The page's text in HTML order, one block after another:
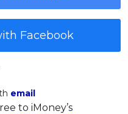
Facebook
email
to iMoney’s